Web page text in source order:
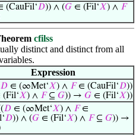
(CauFil‘𝐷)) ∧ (𝐺 ∈ (Fil‘𝑋) ∧ 𝐹
cfilss
distinct and distinct from all
Expression
𝐷 ∈ (∞Met‘𝑋) ∧ 𝐹∈ (CauFil‘𝐷))
(Fil‘𝑋) ∧ 𝐹⊆ 𝐺)) → 𝐺 ∈ (Fil‘𝑋))
𝐷 ∈ (∞Met‘𝑋) ∧ 𝐹∈
𝐷)) ∧ (𝐺 ∈ (Fil‘𝑋) ∧ 𝐹⊆ 𝐺)) →